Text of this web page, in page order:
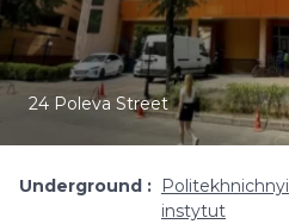
24 Poleva Street
Underground
Politekhnichnyi
instytut